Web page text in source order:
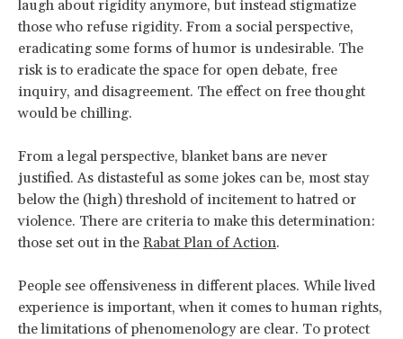
laugh about rigidity anymore, but instead stigmatize
those who refuse rigidity. From a social perspective,
eradicating some forms of humor is undesirable. The
risk is to eradicate the space for open debate, free
inquiry, and disagreement. The effect on free thought
would be chilling.
From a legal perspective, blanket bans are never
justified. As distasteful as some jokes can be, most stay
below the (high) threshold of incitement to hatred or
violence. There are criteria to make this determination:
those set out in the Rabat Plan of Action.
People see offensiveness in different places. While lived
experience is important, when it comes to human rights,
the limitations of phenomenology are clear. To protect